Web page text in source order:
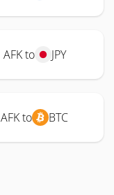
AFK to JPY
AFK to BTC